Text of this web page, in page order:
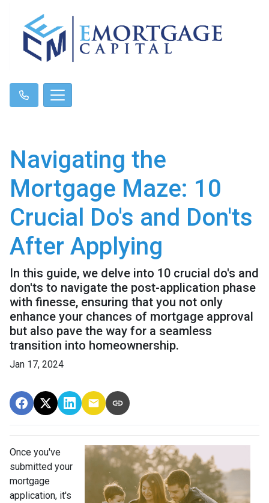
Navigating the
Mortgage Maze: 10
Crucial Do's and Don'ts
After Applying
In this guide, we delve into 10 crucial do's and
don'ts to navigate the post-application phase
with finesse, ensuring that you not only
enhance your chances of mortgage approval
but also pave the way for a seamless
transition into homeownership.
Jan 17, 2024
Once you've
submitted your
mortgage
application, it's